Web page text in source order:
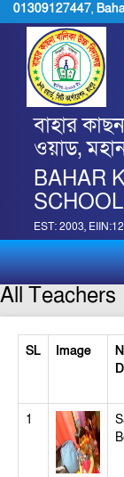
01309127447,
বাহার
ওয়াড,
BAHAR
SCHOOL
EST: 2003,
All Teachers
SL Image
1